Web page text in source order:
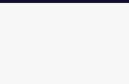
Technical design, management, and